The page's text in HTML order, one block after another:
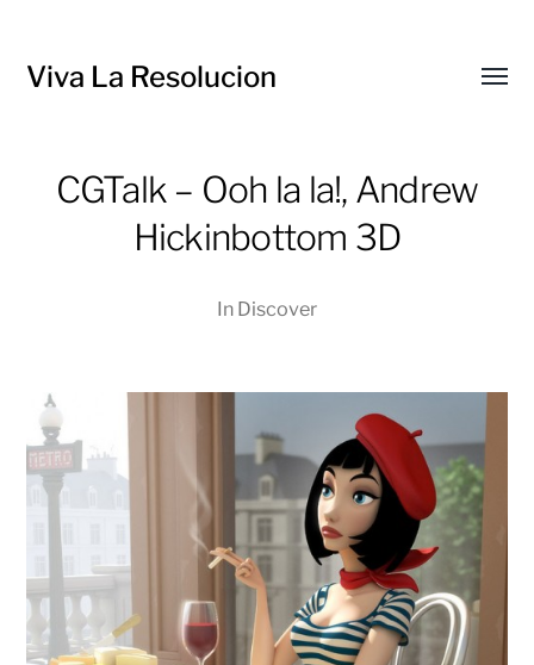
Viva La Resolucion
CGTalk – Ooh la la!, Andrew
Hickinbottom 3D
In Discover